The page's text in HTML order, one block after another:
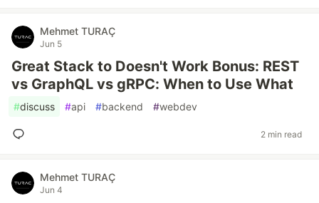
Mehmet TURAÇ
Jun 5
Great Stack to Doesn't Work Bonus: REST
vs GraphQL vs gRPC: When to Use What
#discuss #api #backend #webdev
2 min read
Mehmet TURAÇ
Jun 4